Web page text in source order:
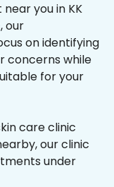
you in KK
, our
on identifying
concerns while
for your
care clinic
our clinic
under